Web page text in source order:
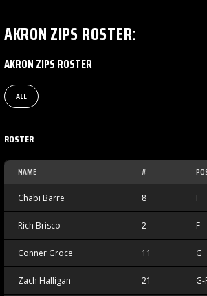
AKRON ZIPS ROSTER:
AKRON ZIPS ROSTER
ALL
ROSTER
NAME #
Chabi Barre 8 F
Rich Brisco 2 F
Conner Groce 11 G
Zach Halligan 21 G-